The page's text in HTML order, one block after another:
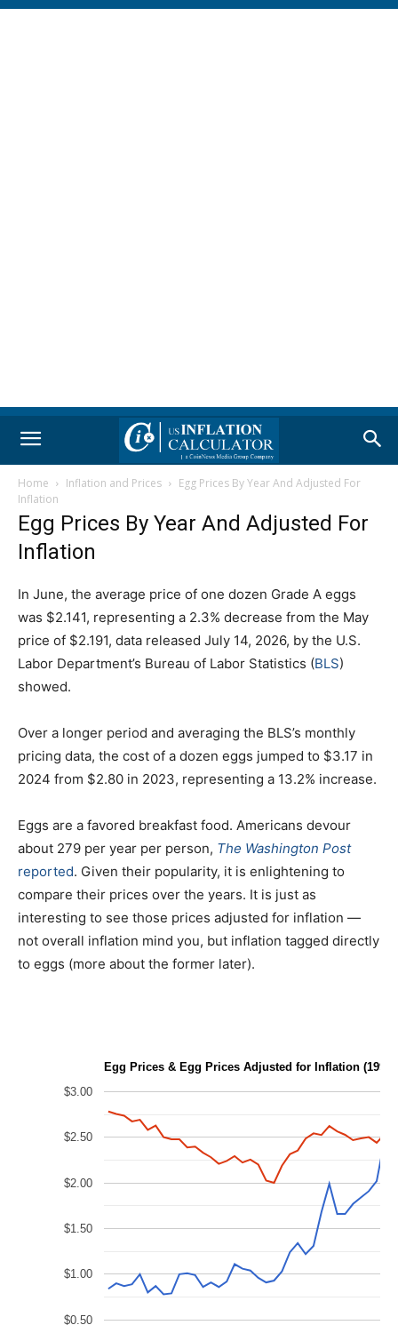
Home Inflation and Prices
Egg Prices By Year And Adjusted For
Inflation
Egg Prices By Year And Adjusted For
Inflation
In June, the average price of one dozen Grade A eggs
was $2.141, representing a 2.3% decrease from the May
price of $2.191, data released July 14, 2026, by the U.S.
Labor Department’s Bureau of Labor Statistics (BLS)
showed.
Over a longer period and averaging the BLS’s monthly
pricing data, the cost of a dozen eggs jumped to $3.17 in
2024 from $2.80 in 2023, representing a 13.2% increase.
Eggs are a favored breakfast food. Americans devour
about 279 per year per person, The Washington Post
reported. Given their popularity, it is enlightening to
compare their prices over the years. It is just as
interesting to see those prices adjusted for inflation —
not overall inflation mind you, but inflation tagged directly
to eggs (more about the former later).